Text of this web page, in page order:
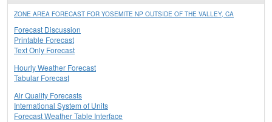
ZONE AREA FORECAST FOR YOSEMITE NP OUTSIDE OF THE VALLEY, CA
Forecast Discussion
Printable Forecast
Text Only Forecast
Hourly Weather Forecast
Tabular Forecast
Air Quality Forecasts
International System of Units
Forecast Weather Table Interface